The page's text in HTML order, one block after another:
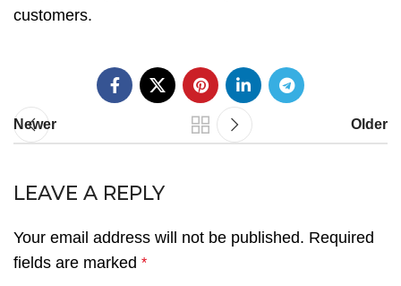
customers.
Newer Older
LEAVE A REPLY
Your email address will not be published. Required
fields are marked *